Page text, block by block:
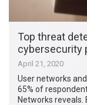
Top threat
cybersecurity
April 21, 2020
User networks
65% of
Networks reveals.